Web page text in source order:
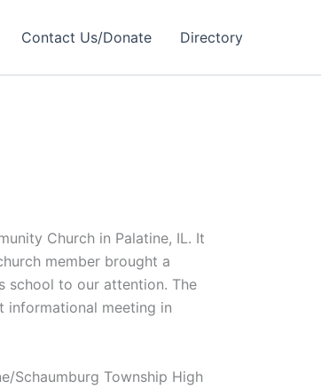
Contact Us/Donate Directory
Church in Palatine, IL. It
member brought a
school to our attention. The
informational meeting in
Schaumburg Township High